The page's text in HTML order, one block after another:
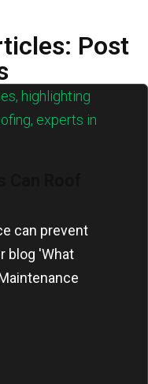
Post
can prevent
blog 'What